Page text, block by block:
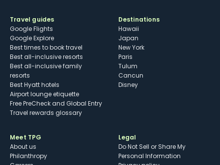
Travel guides
Google Flights
Google Explore
Best times to book travel
Best all-inclusive resorts
Best all-inclusive family
resorts
Best Hyatt hotels
Airport lounge etiquette
Free PreCheck and Global Entry
Travel rewards glossary
Destinations
Hawaii
Japan
New York
Paris
Tulum
Cancun
Disney
Meet TPG
About us
Philanthropy
Legal
Do Not Sell or Share My
Personal Information